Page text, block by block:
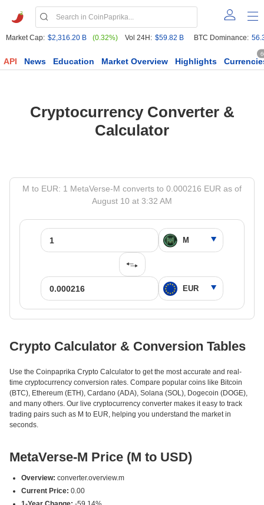
Market Cap: $2,316.20 B (0.32%) Vol 24H: $59.82 B BTC Dominance:
API News Education Market Overview Highlights
Cryptocurrency Converter &
Calculator
M to EUR: 1 MetaVerse-M converts to 0.000216 EUR as of
August 10 at 3:32 AM
Crypto Calculator & Conversion Tables
Use the Coinpaprika Crypto Calculator to get the most accurate and real-
time cryptocurrency conversion rates. Compare popular coins like Bitcoin
(BTC), Ethereum (ETH), Cardano (ADA), Solana (SOL), Dogecoin (DOGE),
and many others. Our live cryptocurrency converter makes it easy to track
trading pairs such as M to EUR, helping you understand the market in
seconds.
MetaVerse-M Price (M to USD)
Overview: converter.overview.m
Current Price: 0.00